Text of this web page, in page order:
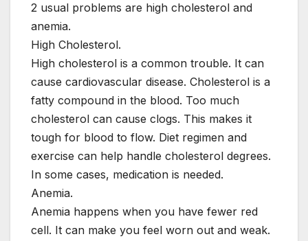
2 usual problems are high cholesterol and
anemia.
High Cholesterol.
High cholesterol is a common trouble. It can
cause cardiovascular disease. Cholesterol is a
fatty compound in the blood. Too much
cholesterol can cause clogs. This makes it
tough for blood to flow. Diet regimen and
exercise can help handle cholesterol degrees.
In some cases, medication is needed.
Anemia.
Anemia happens when you have fewer red
cell. It can make you feel worn out and weak.